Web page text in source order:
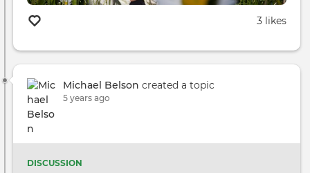
3 likes
Michael Belson created a topic
5 years ago
DISCUSSION